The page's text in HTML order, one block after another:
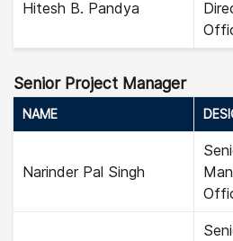
Hitesh B. Pandya
Senior Project Manager
NAME
Narinder Pal Singh